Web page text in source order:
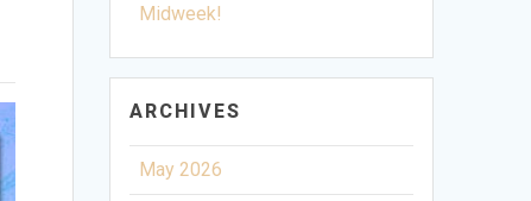
Midweek!
ARCHIVES
May 2026